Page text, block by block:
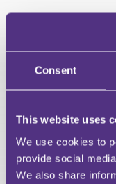
Consent
This website uses
We use cookies to
provide social
We also share
Email
Your Question
Submit